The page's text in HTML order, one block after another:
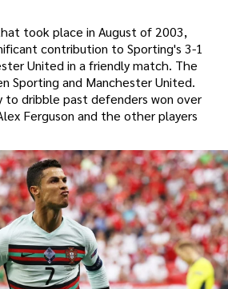
took place in August of 2003,
contribution to Sporting's 3-1
United in a friendly match. The
Sporting and Manchester United.
to dribble past defenders won over
Ferguson and the other players